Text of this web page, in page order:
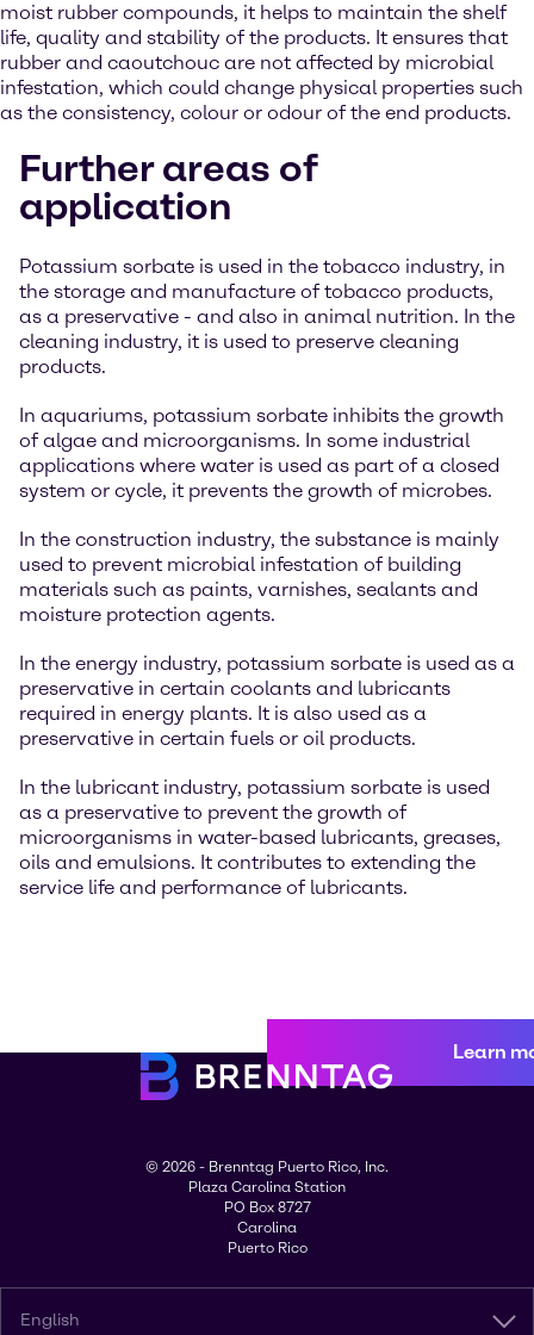
moist rubber compounds, it helps to maintain the shelf
life, quality and stability of the products. It ensures that
rubber and caoutchouc are not affected by microbial
infestation, which could change physical properties such
as the consistency, colour or odour of the end products.
Further areas of
application
Potassium sorbate is used in the tobacco industry, in
the storage and manufacture of tobacco products,
as a preservative - and also in animal nutrition. In the
cleaning industry, it is used to preserve cleaning
products.
In aquariums, potassium sorbate inhibits the growth
of algae and microorganisms. In some industrial
applications where water is used as part of a closed
system or cycle, it prevents the growth of microbes.
In the construction industry, the substance is mainly
used to prevent microbial infestation of building
materials such as paints, varnishes, sealants and
moisture protection agents.
In the energy industry, potassium sorbate is used as a
preservative in certain coolants and lubricants
required in energy plants. It is also used as a
preservative in certain fuels or oil products.
In the lubricant industry, potassium sorbate is used
as a preservative to prevent the growth of
microorganisms in water-based lubricants, greases,
oils and emulsions. It contributes to extending the
service life and performance of lubricants.
Learn
© 2026 - Brenntag Puerto Rico, Inc.
Plaza Carolina Station
PO Box 8727
Carolina
Puerto Rico
English